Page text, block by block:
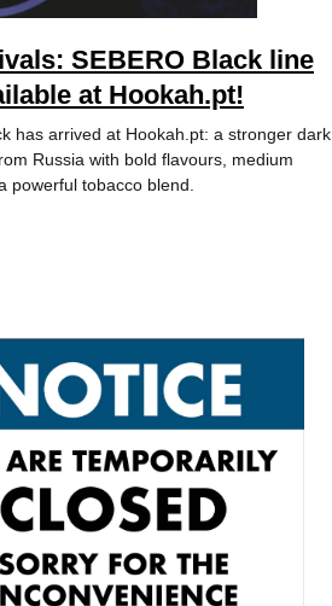
SEBERO Black line
at Hookah.pt!
has arrived at Hookah.pt: a stronger dark
Russia with bold flavours, medium
powerful tobacco blend.